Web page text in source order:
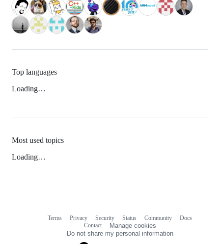
Top languages
Loading…
Most used topics
Loading…
Terms Privacy Security Status Community
Docs
Contact
Manage cookies
Do not share my personal information